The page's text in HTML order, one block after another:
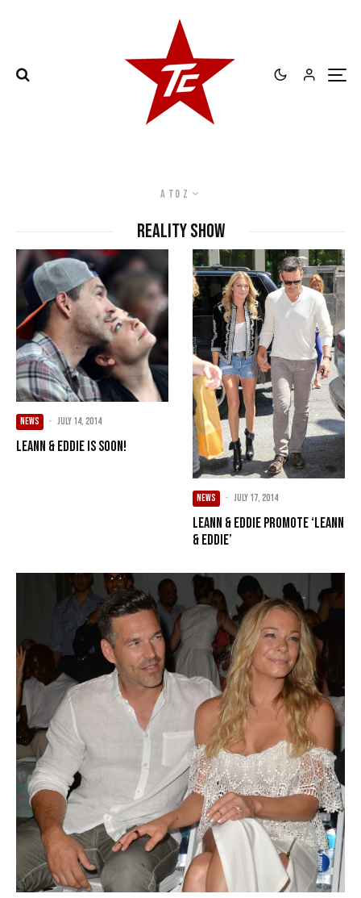
A to Z
Reality Show
NEWS · July 14, 2014
LeAnn & Eddie Is Soon!
NEWS · July 17, 2014
LeAnn & Eddie Promote ‘LeAnn
& Eddie’